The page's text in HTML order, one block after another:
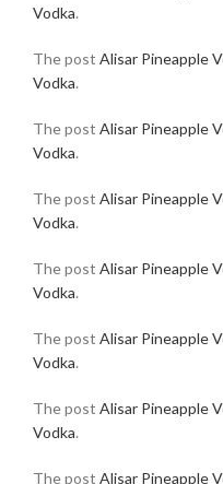
Vodka.
The post Alisar Pineapple
Vodka.
The post Alisar Pineapple
Vodka.
The post Alisar Pineapple
Vodka.
The post Alisar Pineapple
Vodka.
The post Alisar Pineapple
Vodka.
The post Alisar Pineapple
Vodka.
The post Alisar Pineapple